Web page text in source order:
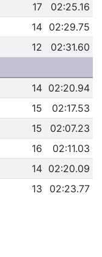
17
02:25.16
14 02:29.75
12
02:31.60
14 02:20.94
15
02:17.53
15
02:07.23
16
02:11.03
14 02:20.09
13 02:23.77